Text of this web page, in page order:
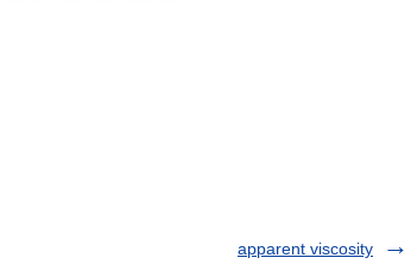
apparent viscosity